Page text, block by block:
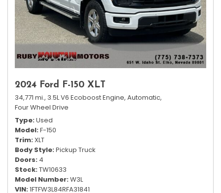
2024 Ford F-150 XLT
34,771 mi., 3.5L V6 Ecoboost Engine, Automatic,
Four Wheel Drive
Type Used
Model F-150
Trim XLT
Body Style Pickup Truck
Doors 4
Stock TW10633
Model Number W3L
VIN 1FTFW3L84RFA31841